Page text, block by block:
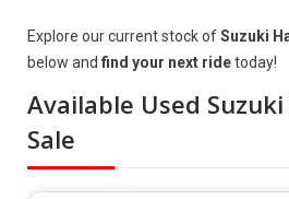
Explore our current stock ofSuzuki
below and find your next ridetoday!
Available Used
Sale